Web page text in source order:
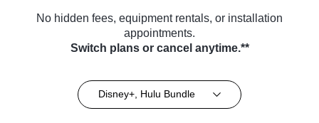
No hidden fees, equipment rentals, or installation
appointments.
Switch plans or cancel anytime.**
Disney+, Hulu Bundle